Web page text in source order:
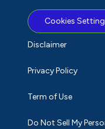
Cookies
Disclaimer
Privacy Policy
Term of Use
Do Not Sell My